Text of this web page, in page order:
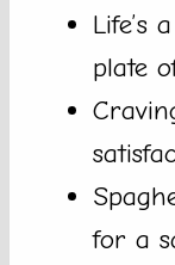
Life’s
plate
for a